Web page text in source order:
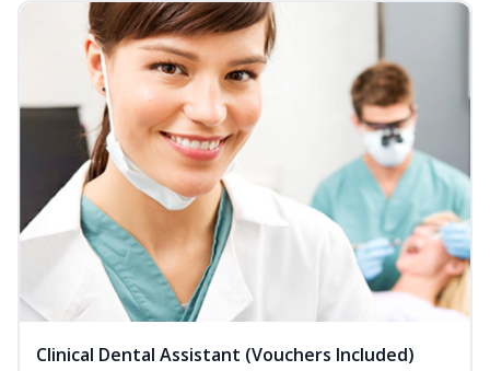
Clinical Dental Assistant (Vouchers Included)